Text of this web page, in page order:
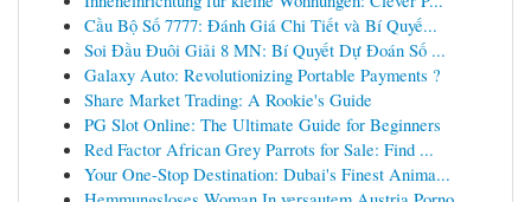
Cầu Bộ Số 7777: Đánh Giá Chi Tiết và Bí Quyế...
Soi Đầu Đuôi Giải 8 MN: Bí Quyết Dự Đoán Số ...
Galaxy Auto: Revolutionizing Portable Payments ?
Share Market Trading: A Rookie's Guide
PG Slot Online: The Ultimate Guide for Beginners
Red Factor African Grey Parrots for Sale: Find ...
Your One-Stop Destination: Dubai's Finest Anima...